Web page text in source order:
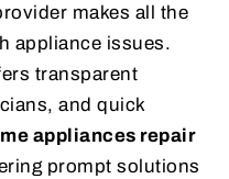
makes all the
appliance issues.
transparent
and quick
appliances repair
prompt solutions